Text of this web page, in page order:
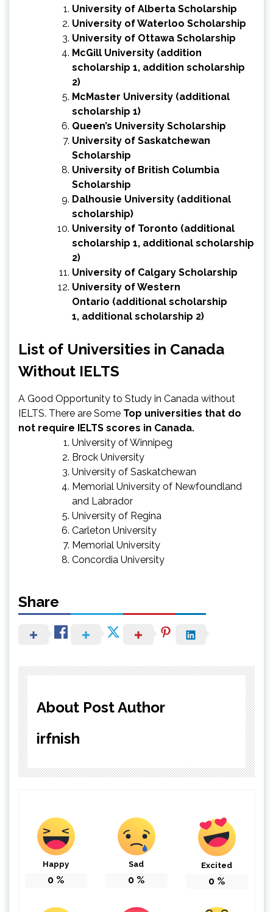
University of Alberta Scholarship
University of Waterloo Scholarship
University of Ottawa Scholarship
McGill University (addition
scholarship 1, addition scholarship
2)
McMaster University (additional
scholarship 1)
Queen’s University Scholarship
University of Saskatchewan
Scholarship
University of British Columbia
Scholarship
Dalhousie University (additional
scholarship)
University of Toronto (additional
scholarship 1, additional scholarship
2)
University of Calgary Scholarship
University of Western
Ontario (additional scholarship
1, additional scholarship 2)
List of Universities in Canada
Without IELTS
A Good Opportunity to Study in Canada without
IELTS. There are Some Top universities that do
not require IELTS scores in Canada.
University of Winnipeg
Brock University
University of Saskatchewan
Memorial University of Newfoundland
and Labrador
University of Regina
Carleton University
Memorial University
Concordia University
Share
About Post Author
irfnish
Happy
0 %
Sad
0 %
Excited
0 %